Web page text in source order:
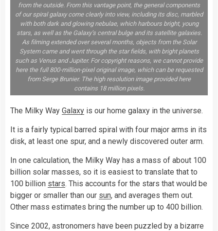
from the outside. From this vantage point, the general components
of our spiral galaxy come clearly into view, including its disc, marbled
with both dark and glowing nebulae, which harbours bright, young
stars, as well as the Galaxy’s central bulge and its satellite galaxies.
As filming extended over several months, objects from the Solar
System came and went through the star fields, with bright planets
such as Venus and Jupiter. For copyright reasons, we cannot provide
here the full 800-million-pixel original image, which can be requested
from Serge Brunier. The high resolution image provided here
contains 18 million pixels.
The Milky Way Galaxy is our home galaxy in the universe.
It is a fairly typical barred spiral with four major arms in its
disk, at least one spur, and a newly discovered outer arm.
In one calculation, the Milky Way has a mass of about 100
billion solar masses, so it is easiest to translate that to
100 billion stars. This accounts for the stars that would be
bigger or smaller than our sun, and averages them out.
Other mass estimates bring the number up to 400 billion.
Since 2002, astronomers have been puzzled by a bizarre